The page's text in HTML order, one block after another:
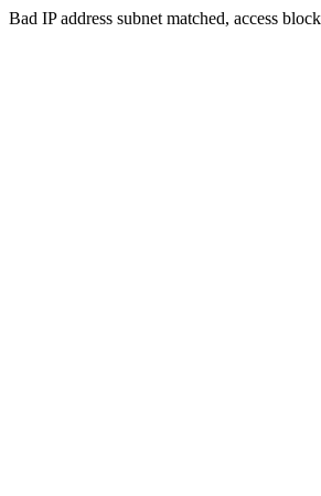
Bad IP address subnet matched, access